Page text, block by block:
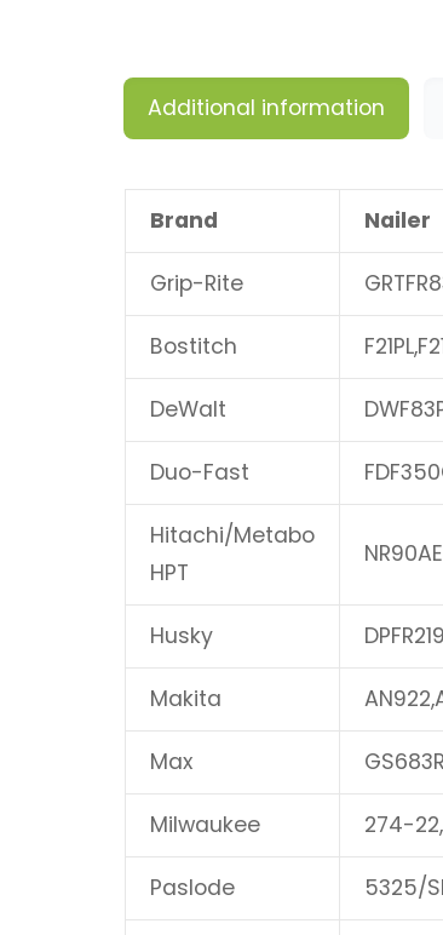
Additional information
Brand Nailer
Grip-Rite
Bostitch
DeWalt
Duo-Fast
Hitachi/Metabo
HPT
Husky
Makita
Max
Milwaukee 274-
Paslode 5325/